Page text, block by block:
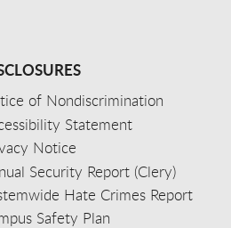
of Nondiscrimination
Statement
Notice
Security Report (Clery)
Hate Crimes Report
Safety Plan